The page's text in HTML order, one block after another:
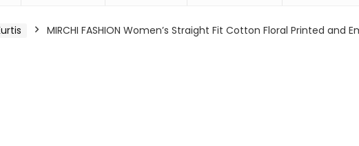
MIRCHI FASHION Women’s Straight Fit Cotton Floral Printed